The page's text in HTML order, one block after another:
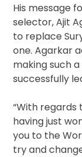
His message
selector, Ajit
to replace
one. Agarkar
making such
successfully
“With regards
having just
you to the
try and